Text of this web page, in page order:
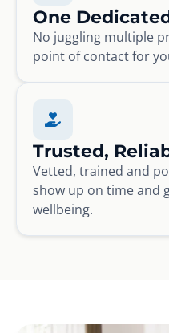
One
No juggling multiple
point of contact for
Trusted,
Vetted, trained and
show up on time and
wellbeing.